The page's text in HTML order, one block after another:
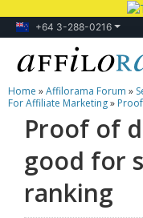
+64 3-288-0216
Lessons
Products
Blog
Forum
Home »Affilorama Forum »
For Affiliate Marketing»
Proof of
good for
ranking